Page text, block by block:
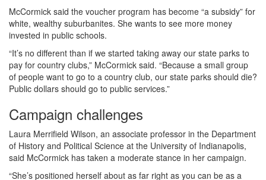
McCormick said the voucher program has become “a subsidy” for
white, wealthy suburbanites. She wants to see more money
invested in public schools.
“It’s no different than if we started taking away our state parks to
pay for country clubs,” McCormick said. “Because a small group
of people want to go to a country club, our state parks should die?
Public dollars should go to public services.”
Campaign challenges
Laura Merrifield Wilson, an associate professor in the Department
of History and Political Science at the University of Indianapolis,
said McCormick has taken a moderate stance in her campaign.
“She’s positioned herself about as far right as you can be as a